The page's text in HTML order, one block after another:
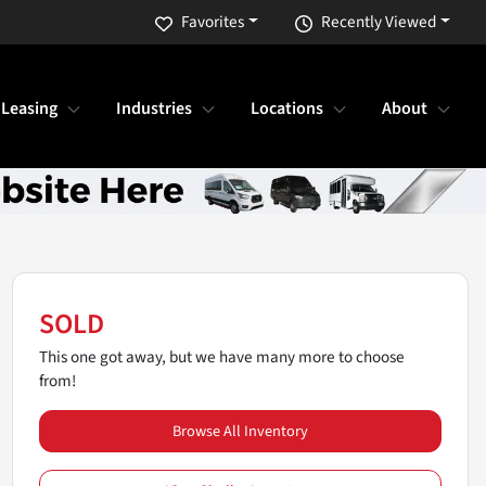
Recently Viewed
Favorites
Industries Locations About
SOLD
This one got away, but we have many more to choose
from!
Browse All Inventory